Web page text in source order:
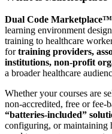
Dual Code Marketplace™
learning environment
training to healthcare
fortraining providers,
institutions, non-profit
a broader healthcare
Whether your courses are
non-accredited, free or fee-
“batteries-included”
configuring, or maintaining